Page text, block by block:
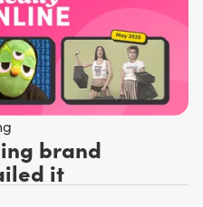
brand
it